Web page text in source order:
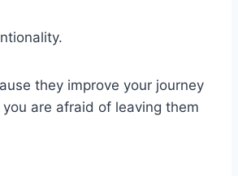
they improve your journey
are afraid of leaving them